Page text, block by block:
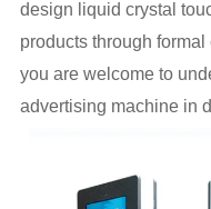
design liquid crystal
products through
you are welcome to
advertising machine in